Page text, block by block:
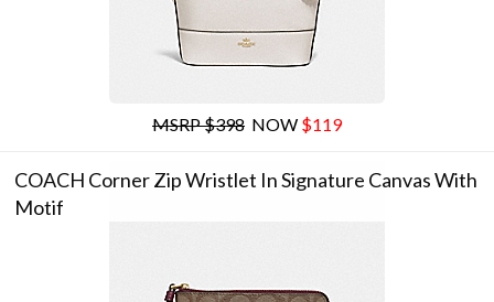
MSRP $398 NOW $119
COACH Corner Zip Wristlet In Signature Canvas With
Motif